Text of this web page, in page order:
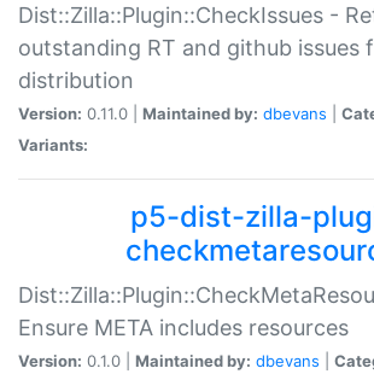
Dist::Zilla::Plugin::CheckIssues -
outstanding RT and github issues
distribution
Version: 0.11.0 | Maintained by: dbevans
Variants:
p5-dist-zilla-
Ensure META includes resources
Version: 0.1.0 | Maintained by: dbevans